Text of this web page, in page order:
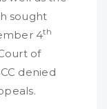
sought
4th
of
denied